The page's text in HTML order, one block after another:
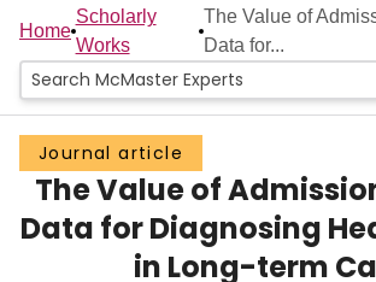
Home
People
Groups
Scholarly Works
About
Home
Scholarly
Works
The Value of
Data for...
Journal article
The Value of
Data for Diagnosing
in Long-term